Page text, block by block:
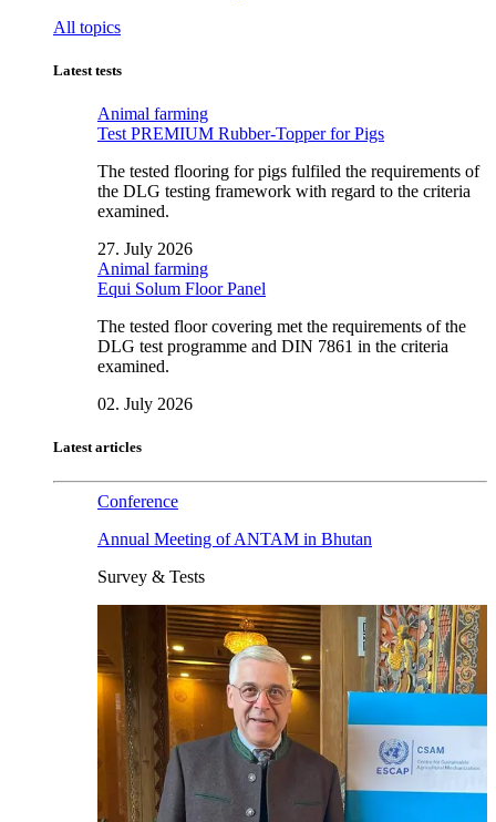
All topics
Latest tests
Animal farming
Test PREMIUM Rubber-Topper for Pigs
The tested flooring for pigs fulfiled the requirements of
the DLG testing framework with regard to the criteria
examined.
27. July 2026
Animal farming
Equi Solum Floor Panel
The tested floor covering met the requirements of the
DLG test programme and DIN 7861 in the criteria
examined.
02. July 2026
Latest articles
Conference
Annual Meeting of ANTAM in Bhutan
Survey & Tests